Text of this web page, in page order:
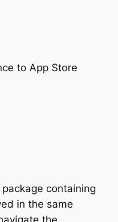
to App Store
containing
in the same